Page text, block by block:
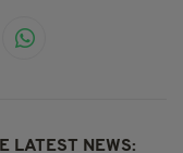
LATEST NEWS: